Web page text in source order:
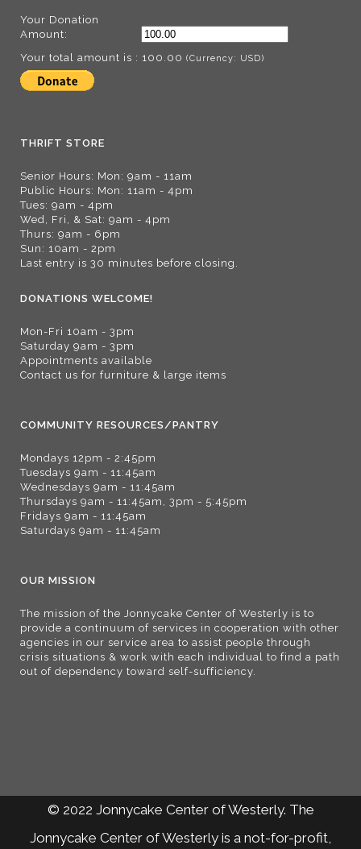
Your Donation
Amount:
Your total amount is : 100.00 (Currency: USD)
THRIFT STORE
Senior Hours: Mon: 9am - 11am
Public Hours: Mon: 11am - 4pm
Tues: 9am - 4pm
Wed, Fri, & Sat: 9am - 4pm
Thurs: 9am - 6pm
Sun: 10am - 2pm
Last entry is 30 minutes before closing.
DONATIONS WELCOME!
Mon-Fri 10am - 3pm
Saturday 9am - 3pm
Appointments available
Contact us for furniture & large items
COMMUNITY RESOURCES/PANTRY
Mondays 12pm - 2:45pm
Tuesdays 9am - 11:45am
Wednesdays 9am - 11:45am
Thursdays 9am - 11:45am, 3pm - 5:45pm
Fridays 9am - 11:45am
Saturdays 9am - 11:45am
OUR MISSION
The mission of the Jonnycake Center of Westerly is to
provide a continuum of services in cooperation with other
agencies in our service area to assist people through
crisis situations & work with each individual to find a path
out of dependency toward self-sufficiency.
© 2022 Jonnycake Center of Westerly. The
Jonnycake Center of Westerly is a not-for-profit,